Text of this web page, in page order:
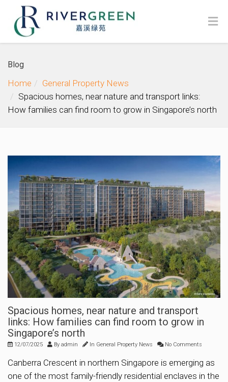
Blog
Home
General Property News
Spacious homes, near nature and transport links:
How families can find room to grow in Singapore’s north
Spacious homes, near nature and transport
links: How families can find room to grow in
Singapore’s north
12/07/2025 By admin In General Property News No Comments
Canberra Crescent in northern Singapore is emerging as
one of the most family-friendly residential enclaves in the